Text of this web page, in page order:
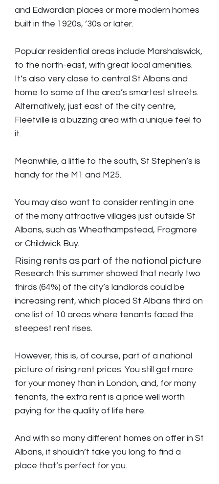
and Edwardian places or more modern homes
built in the 1920s, ’30s or later.
Popular residential areas include Marshalswick,
to the north-east, with great local amenities.
It’s also very close to central St Albans and
home to some of the area’s smartest streets.
Alternatively, just east of the city centre,
Fleetville is a buzzing area with a unique feel to
it.
Meanwhile, a little to the south, St Stephen’s is
handy for the M1 and M25.
You may also want to consider renting in one
of the many attractive villages just outside St
Albans, such as Wheathampstead, Frogmore
or Childwick Buy.
Rising rents as part of the national picture
Research this summer showed that nearly two
thirds (64%) of the city’s landlords could be
increasing rent, which placed St Albans third on
one list of 10 areas where tenants faced the
steepest rent rises.
However, this is, of course, part of a national
picture of rising rent prices. You still get more
for your money than in London, and, for many
tenants, the extra rent is a price well worth
paying for the quality of life here.
And with so many different homes on offer in St
Albans, it shouldn’t take you long to find a
place that’s perfect for you.